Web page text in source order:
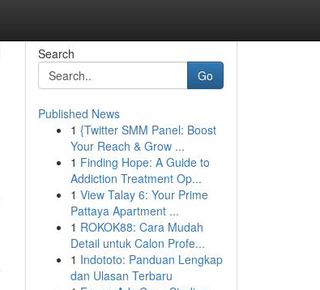
Search
Go
Published News
1 {Twitter SMM Panel: Boost
Your Reach & Grow ...
1 Finding Hope: A Guide to
Addiction Treatment Op...
1 View Talay 6: Your Prime
Pattaya Apartment ...
1 ROKOK88: Cara Mudah
Detail untuk Calon Profe...
1 Indototo: Panduan Lengkap
dan Ulasan Terbaru